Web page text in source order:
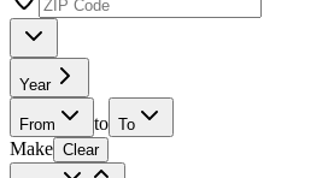
Year
From to To
Make Clear